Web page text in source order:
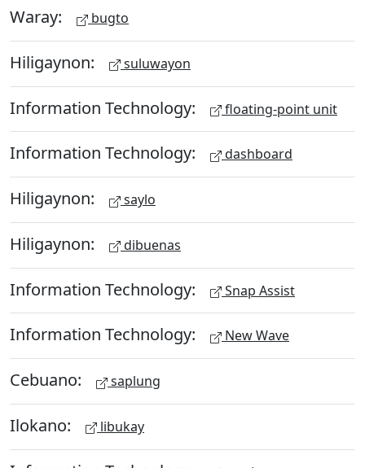
Waray: bugto
Hiligaynon: suluwayon
Information Technology: floating-point unit
Information Technology: dashboard
Hiligaynon: saylo
Hiligaynon: dibuenas
Information Technology: Snap Assist
Information Technology: New Wave
Cebuano: saplung
Ilokano: libukay